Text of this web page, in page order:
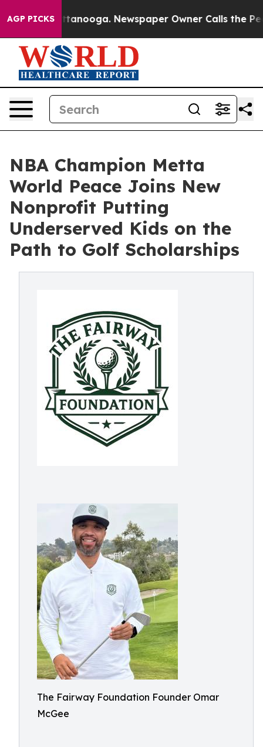
AGP PICKS
in Chattanooga. Newspaper Owner Calls the
NBA Champion Metta
World Peace Joins New
Nonprofit Putting
Underserved Kids on the
Path to Golf Scholarships
The Fairway Foundation Founder Omar
McGee